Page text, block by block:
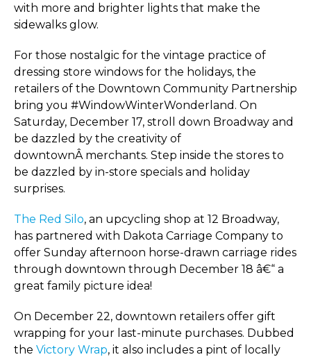
with more and brighter lights that make the
sidewalks glow.
For those nostalgic for the vintage practice of
dressing store windows for the holidays, the
retailers of the Downtown Community Partnership
bring you #WindowWinterWonderland. On
Saturday, December 17, stroll down Broadway and
be dazzled by the creativity of
downtownÂ merchants. Step inside the stores to
be dazzled by in-store specials and holiday
surprises.
The Red Silo, an upcycling shop at 12 Broadway,
has partnered with Dakota Carriage Company to
offer Sunday afternoon horse-drawn carriage rides
through downtown through December 18 â€“ a
great family picture idea!
On December 22, downtown retailers offer gift
wrapping for your last-minute purchases. Dubbed
the Victory Wrap, it also includes a pint of locally